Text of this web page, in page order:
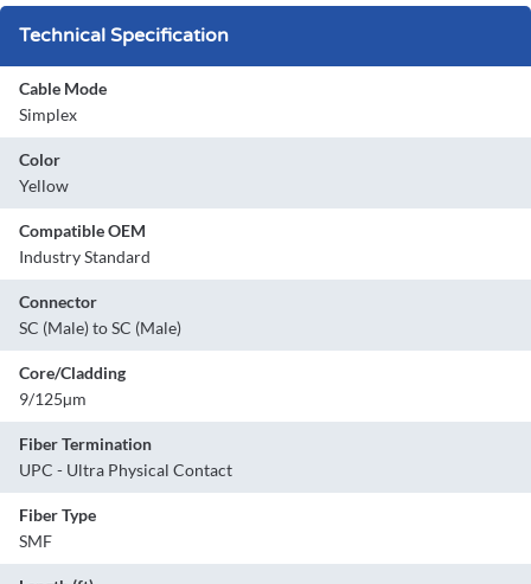
Technical Specification
Cable Mode
Simplex
Color
Yellow
Compatible OEM
Industry Standard
Connector
SC (Male) to SC (Male)
Core/Cladding
9/125µm
Fiber Termination
UPC - Ultra Physical Contact
Fiber Type
SMF